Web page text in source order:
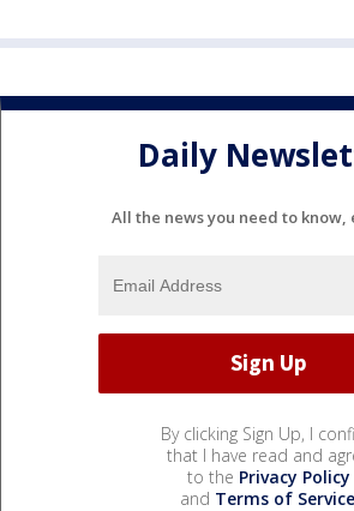
Daily
All the news you need to know,
By clicking Sign Up, I
that I have read and
to the Privacy Policy
and Terms of Service